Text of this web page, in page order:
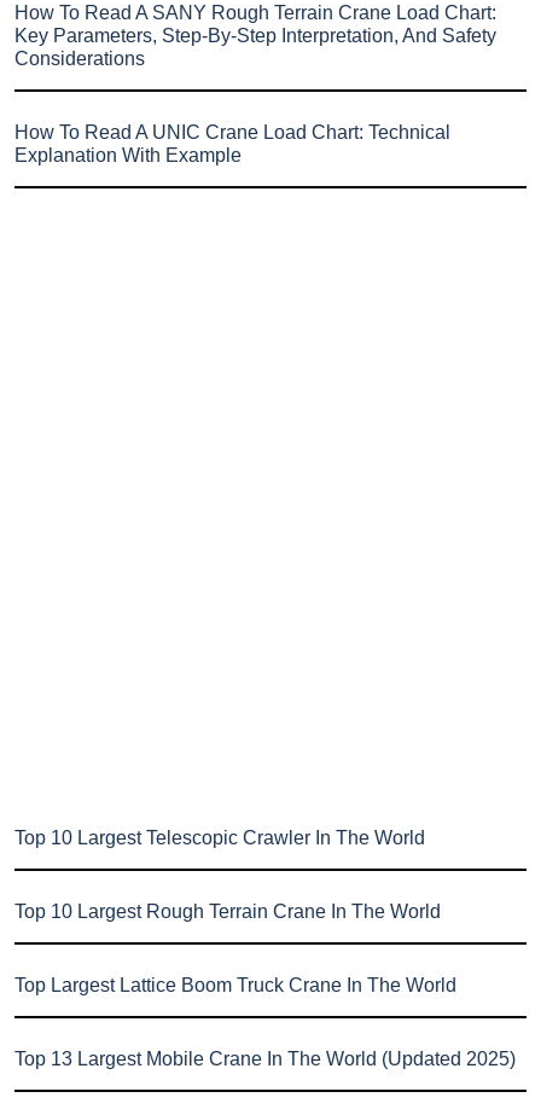
How To Read A SANY Rough Terrain Crane Load Chart:
Key Parameters, Step-By-Step Interpretation, And Safety
Considerations
How To Read A UNIC Crane Load Chart: Technical
Explanation With Example
Top 10 Largest Telescopic Crawler In The World
Top 10 Largest Rough Terrain Crane In The World
Top Largest Lattice Boom Truck Crane In The World
Top 13 Largest Mobile Crane In The World (Updated 2025)